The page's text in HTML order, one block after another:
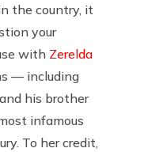
the country, it
your
with Zerelda
— including
his brother
infamous
To her credit,